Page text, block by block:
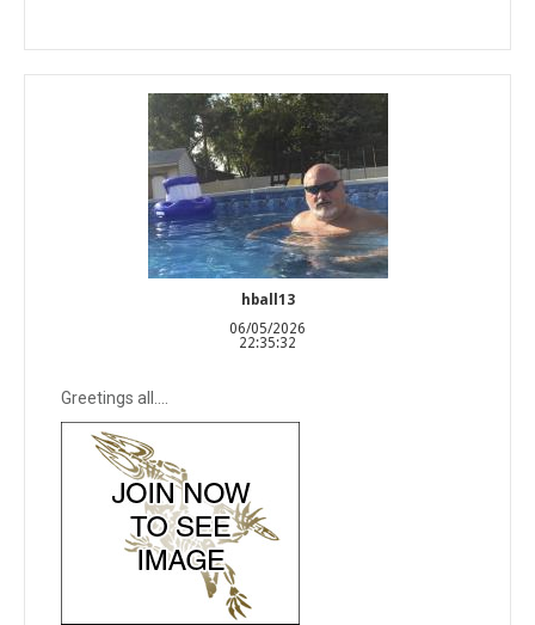
hball13
06/05/2026
22:35:32
Greetings all….